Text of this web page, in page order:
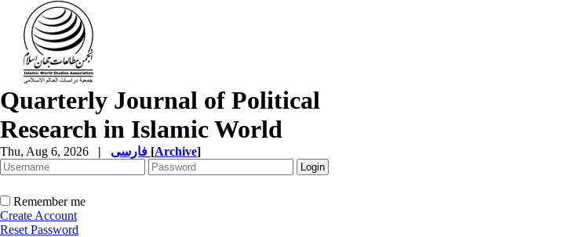
Quarterly Journal of Political
Research in Islamic World
Thu, Aug 6, 2026 | [Archive]
Remember me
Create Account
Reset Password